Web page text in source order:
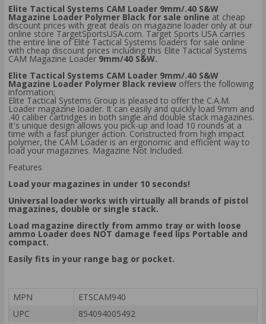
Elite Tactical Systems CAM Loader 9mm/.40 S&W
Magazine Loader Polymer Black for sale online at cheap
discount prices with great deals on magazine loader only at our
online store TargetSportsUSA.com. Target Sports USA carries
the entire line of Elite Tactical Systems loaders for sale online
with cheap discount prices including this Elite Tactical Systems
CAM Magazine Loader 9mm/40 S&W.
Elite Tactical Systems CAM Loader 9mm/.40 S&W
Magazine Loader Polymer Black review offers the following
information;
Elite Tactical Systems Group is pleased to offer the C.A.M.
Loader magazine loader. It can easily and quickly load 9mm and
.40 caliber cartridges in both single and double stack magazines.
It's unique design allows you pick-up and load 10 rounds at a
time with a fast plunger action. Constructed from high impact
polymer, the CAM Loader is an ergonomic and efficient way to
load your magazines. Magazine Not Included.
Features
Load your magazines in under 10 seconds!
Universal loader works with virtually all brands of pistol
magazines, double or single stack.
Load magazine directly from ammo tray or with loose
ammo Loader does NOT damage feed lips Portable and
compact.
Easily fits in your range bag or pocket.
MPN
ETSCAM940
UPC
854094005492